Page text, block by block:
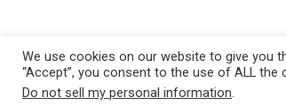
We use cookies on our website to give you
“Accept”, you consent to the use of ALL the
Do not sell my personal information.